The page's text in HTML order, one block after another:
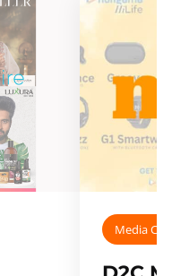
Media